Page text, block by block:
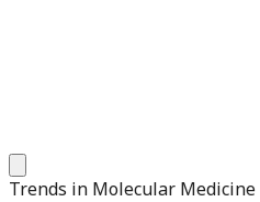
Trends in Molecular Medicine